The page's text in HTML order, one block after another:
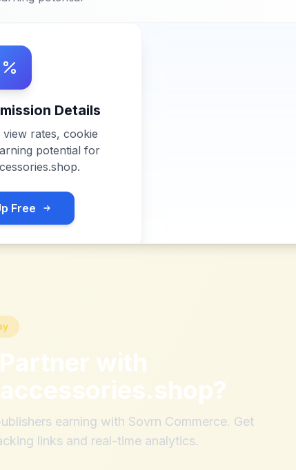
Details
rates, cookie
potential for
.
Free
with
?
earning with Sovrn Commerce. Get
links and real-time analytics.